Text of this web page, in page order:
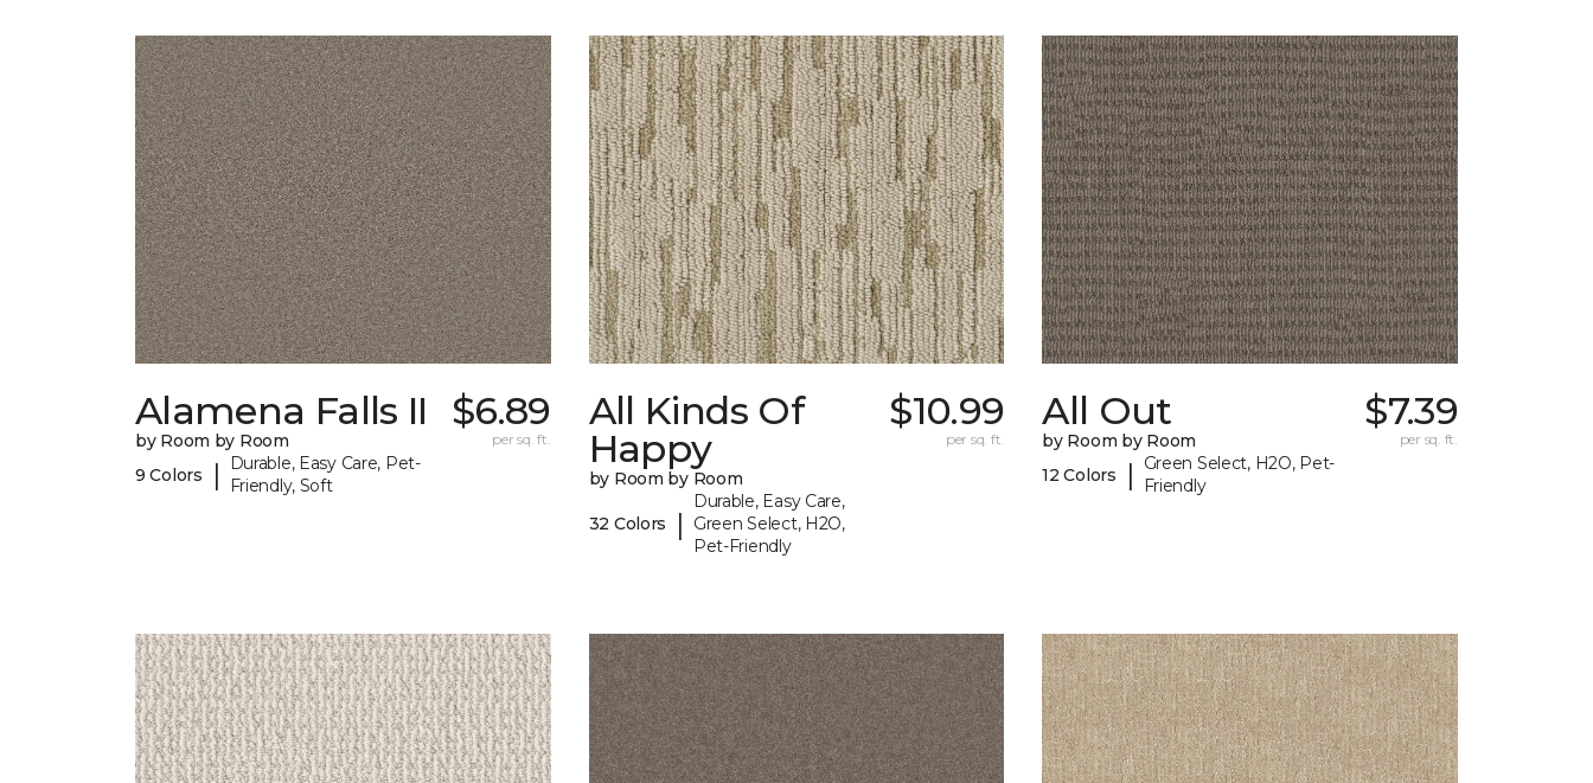
Alamena Falls II
by Room by Room
9 Colors
|
Durable, Easy Care, Pet-
Friendly, Soft
$6.89
per sq. ft.
All Kinds Of
Happy
by Room by Room
32 Colors |
Durable, Easy Care,
Green Select, H2O,
Pet-Friendly
$10.99
per sq. ft.
All Out
by Room by Room
12 Colors
|
Green Select, H2O, Pet-
Friendly
$7.39
per sq. ft.